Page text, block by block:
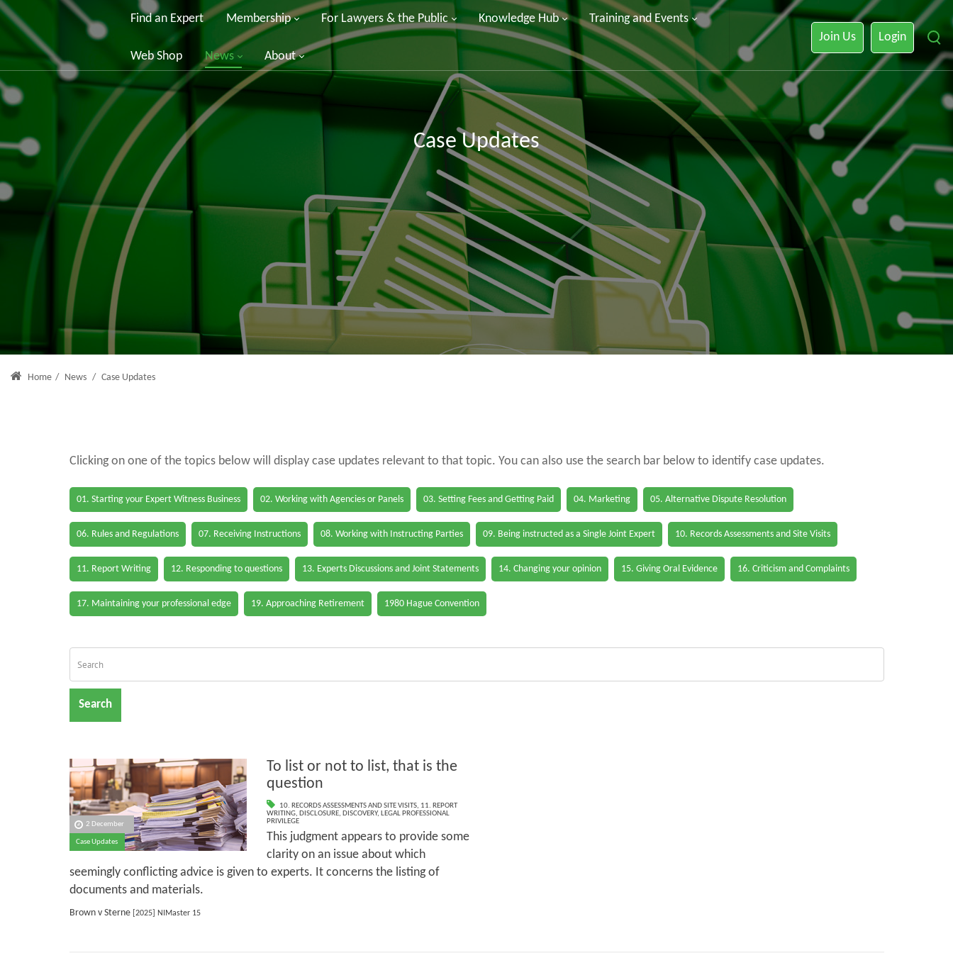
Find an Expert Membership For Lawyers & the Public Knowledge Hub Training and Events
Web Shop News About
Join Us Login
Case Updates
Home / News / Case Updates
Clicking on one of the topics below will display case updates relevant to that topic. You can also use the search bar below to identify case updates.
01. Starting your Expert Witness Business 02. Working with Agencies or Panels 03. Setting Fees and Getting Paid 04. Marketing 05. Alternative Dispute Resolution
06. Rules and Regulations 07. Receiving Instructions 08. Working with Instructing Parties 09. Being instructed as a Single Joint Expert 10. Records Assessments and Site Visits
11. Report Writing 12. Responding to questions 13. Experts Discussions and Joint Statements 14. Changing your opinion 15. Giving Oral Evidence 16. Criticism and Complaints
17. Maintaining your professional edge 19. Approaching Retirement 1980 Hague Convention
Search
2 December
Case Updates
To list or not to list, that is the
question
10. RECORDS ASSESSMENTS AND SITE VISITS, 11. REPORT
WRITING, DISCLOSURE, DISCOVERY, LEGAL PROFESSIONAL
PRIVILEGE
This judgment appears to provide some
clarity on an issue about which
seemingly conflicting advice is given to experts. It concerns the listing of
documents and materials.
Brown v Sterne[2025] NIMaster 15